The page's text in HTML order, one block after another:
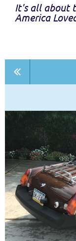
It's all about
America